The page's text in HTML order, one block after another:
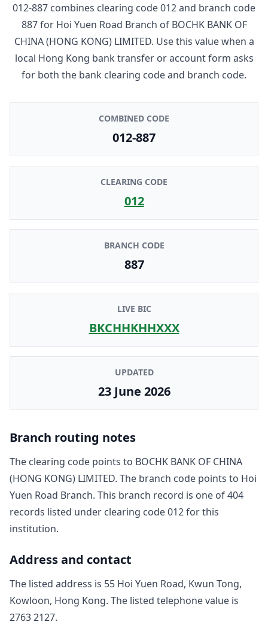
012-887 combines clearing code012and branch code
887for Hoi Yuen Road Branch of BOCHK BANK OF
CHINA (HONG KONG) LIMITED. Use this value when a
local Hong Kong bank transfer or account form asks
for both the bank clearing code and branch code.
COMBINED CODE
012-887
CLEARING CODE
012
BRANCH CODE
887
LIVE BIC
BKCHHKHHXXX
UPDATED
23 June 2026
Branch routing notes
The clearing code points to BOCHK BANK OF CHINA
(HONG KONG) LIMITED. The branch code points to Hoi
Yuen Road Branch. This branch record is one of404
records listed under clearing code012for this
institution.
Address and contact
The listed address is 55 Hoi Yuen Road, Kwun Tong,
Kowloon, Hong Kong. The listed telephone value is
2763 2127.